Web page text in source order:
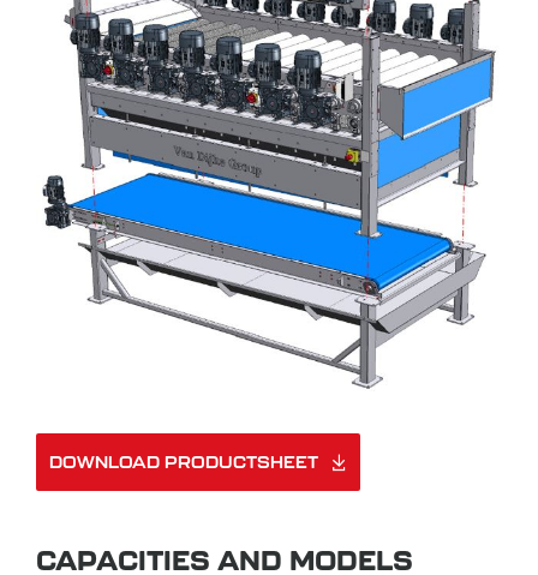
DOWNLOAD PRODUCTSHEET
CAPACITIES AND MODELS